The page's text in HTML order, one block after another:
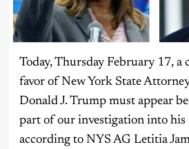
Today, Thursday February 17, a
favor of New York State
Donald J. Trump must appear
part of our investigation into his
according to NYS AG Letitia